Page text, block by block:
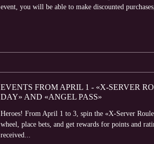
event, you will be able to make discounted
EVENTS FROM APRIL 1 - «X-SERVER
DAY» AND «ANGEL PASS»
Heroes! From April 1 to 3, spin the «X-Server
wheel, place bets, and get rewards for points and
received...